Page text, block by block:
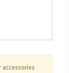
accessories